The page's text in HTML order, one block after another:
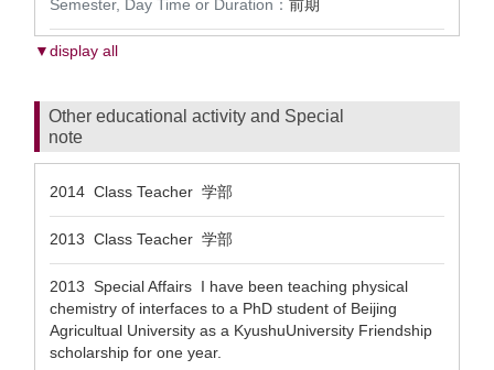
Semester, Day Time or Duration： 前期
▼display all
Other educational activity and Special
note
2014 Class Teacher 学部
2013 Class Teacher 学部
2013 Special Affairs I have been teaching physical
chemistry of interfaces to a PhD student of Beijing
Agricultual University as a KyushuUniversity Friendship
scholarship for one year.